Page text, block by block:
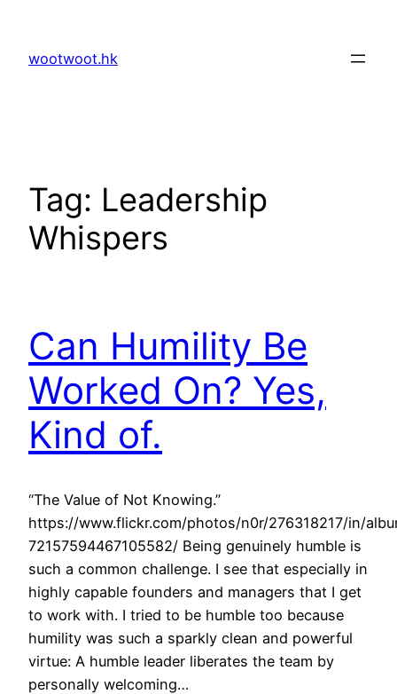
content
wootwoot.hk
Tag: Leadership
Whispers
Can Humility Be
Worked On? Yes,
Kind of.
“The Value of Not Knowing.”
https://www.flickr.com/photos/n0r/276318217/in/
72157594467105582/ Being genuinely humble is
such a common challenge. I see that especially in
highly capable founders and managers that I get
to work with. I tried to be humble too because
humility was such a sparkly clean and powerful
virtue: A humble leader liberates the team by
personally welcoming…